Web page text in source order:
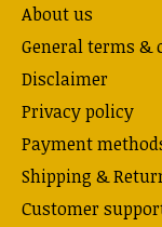
About us
General terms &
Disclaimer
Privacy policy
Payment
Shipping &
Customer